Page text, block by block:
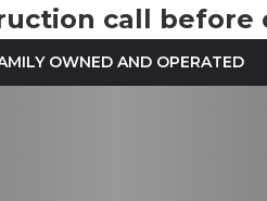
call
OWNED AND OPERATED